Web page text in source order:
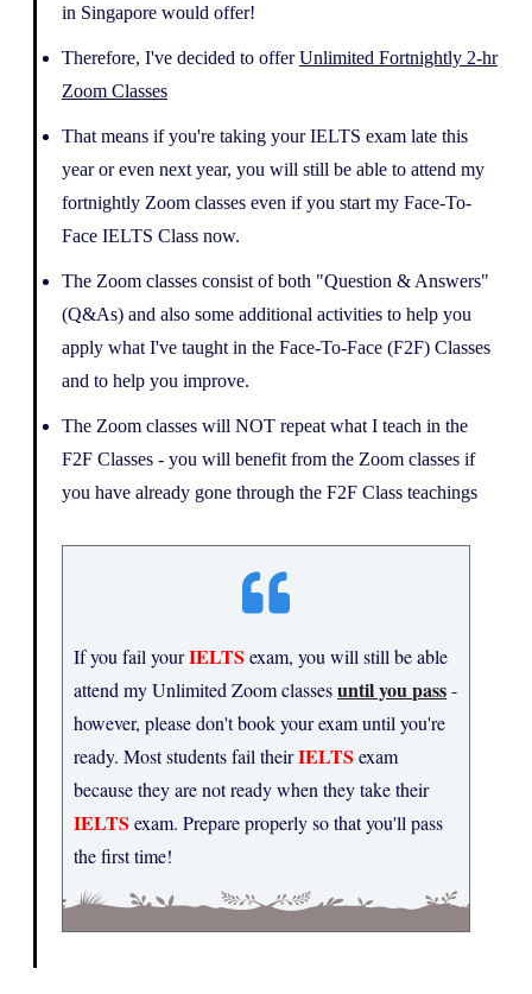
in Singapore would offer!
Therefore, I've decided to offerUnlimited Fortnightly 2-hr
Zoom Classes
That means if you're taking your IELTS exam late this
year or even next year, you will still be able to attend my
fortnightly Zoom classes even if you start my Face-To-
Face IELTS Class now.
The Zoom classes consist of both "Question & Answers"
(Q&As) and also some additional activities to help you
apply what I've taught in the Face-To-Face (F2F) Classes
and to help you improve.
The Zoom classes will NOT repeat what I teach in the
F2F Classes - you will benefit from the Zoom classes if
you have already gone through the F2F Class teachings
If you fail yourIELTS exam, you will still be able
attend my Unlimited Zoom classesuntil you pass-
however, please don't book your exam until you're
ready. Most students fail theirIELTS exam
because they are not ready when they take their
IELTS exam. Prepare properly so that you'll pass
the first time!